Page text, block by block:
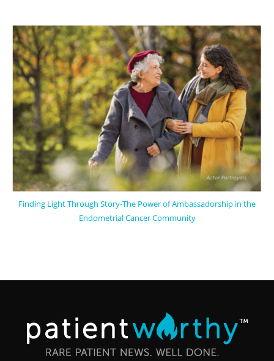
Finding Light Through Story-The Power of Ambassadorship in the
Endometrial Cancer Community